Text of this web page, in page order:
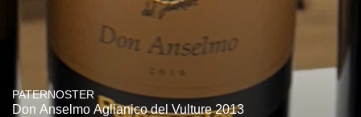
PATERNOSTER
Don Anselmo Aglianico del Vulture 2013